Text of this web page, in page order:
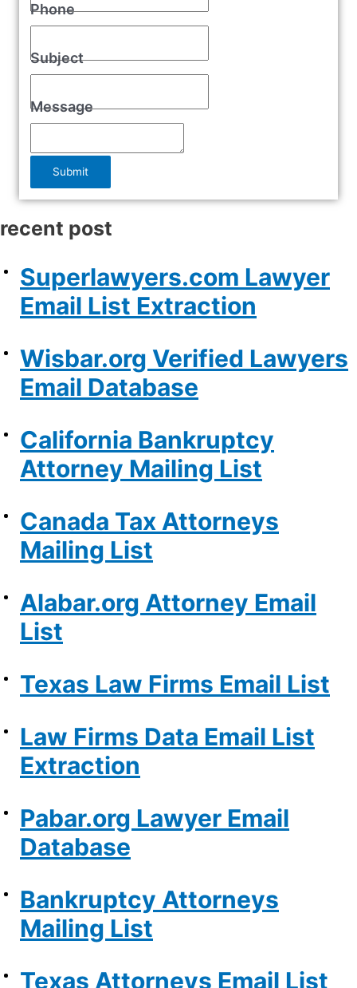
Phone
Subject
Message
Submit
recent post
Superlawyers.com Lawyer
Email List Extraction
Wisbar.org Verified Lawyers
Email Database
California Bankruptcy
Attorney Mailing List
Canada Tax Attorneys
Mailing List
Alabar.org Attorney Email
List
Texas Law Firms Email List
Law Firms Data Email List
Extraction
Pabar.org Lawyer Email
Database
Bankruptcy Attorneys
Mailing List
Texas Attorneys Email List